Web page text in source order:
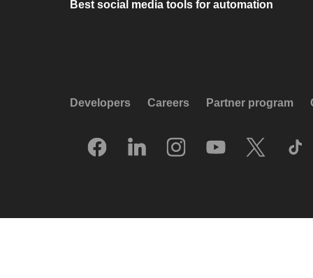
Best social media tools for automation
Developers Careers Partner program